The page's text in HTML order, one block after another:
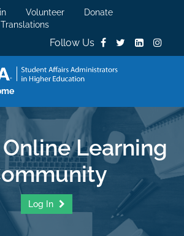
Volunteer
Donate
Follow Us
Online Learning
Log In